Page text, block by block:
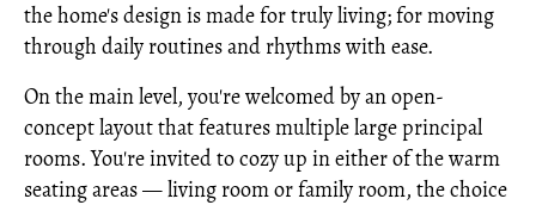
the home's design is made for truly living; for moving
through daily routines and rhythms with ease.
On the main level, you're welcomed by an open-
concept layout that features multiple large principal
rooms. You're invited to cozy up in either of the warm
seating areas — living room or family room, the choice